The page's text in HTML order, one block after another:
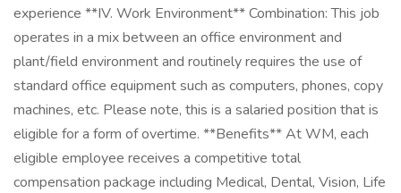
experience **IV. Work Environment** Combination: This job
operates in a mix between an office environment and
plant/field environment and routinely requires the use of
standard office equipment such as computers, phones, copy
machines, etc. Please note, this is a salaried position that is
eligible for a form of overtime. **Benefits** At WM, each
eligible employee receives a competitive total
compensation package including Medical, Dental, Vision, Life